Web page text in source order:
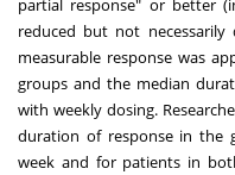
partial response" or better
reduced but not
measurable response was
groups and the median
with weekly dosing.
duration of response in the
week and for patients in